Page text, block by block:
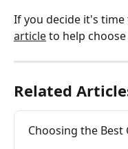
If you decide it's
article to help
Related
Choosing the Best